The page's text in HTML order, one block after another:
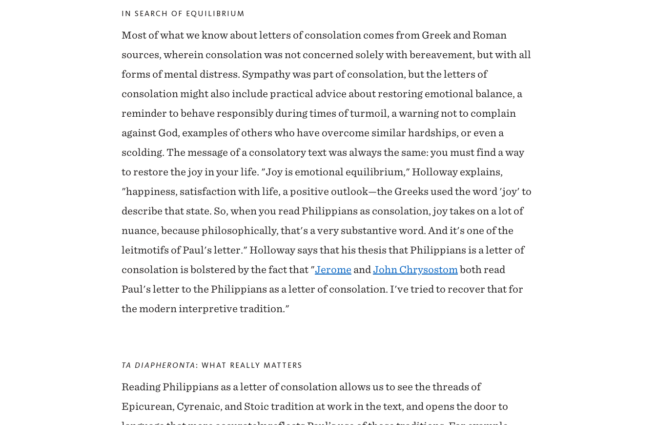
IN SEARCH OF EQUILIBRIUM
Most of what we know about letters of consolation comes from Greek and Roman
sources, wherein consolation was not concerned solely with bereavement, but with all
forms of mental distress. Sympathy was part of consolation, but the letters of
consolation might also include practical advice about restoring emotional balance, a
reminder to behave responsibly during times of turmoil, a warning not to complain
against God, examples of others who have overcome similar hardships, or even a
scolding. The message of a consolatory text was always the same: you must find a way
to restore the joy in your life. "Joy is emotional equilibrium," Holloway explains,
"happiness, satisfaction with life, a positive outlook—the Greeks used the word 'joy' to
describe that state. So, when you read Philippians as consolation, joy takes on a lot of
nuance, because philosophically, that's a very substantive word. And it's one of the
leitmotifs of Paul's letter." Holloway says that his thesis that Philippians is a letter of
consolation is bolstered by the fact that "Jerome and John Chrysostomboth read
Paul's letter to the Philippians as a letter of consolation. I've tried to recover that for
the modern interpretive tradition."
TA DIAPHERONTA : WHAT REALLY MATTERS
Reading Philippians as a letter of consolation allows us to see the threads of
Epicurean, Cyrenaic, and Stoic tradition at work in the text, and opens the door to